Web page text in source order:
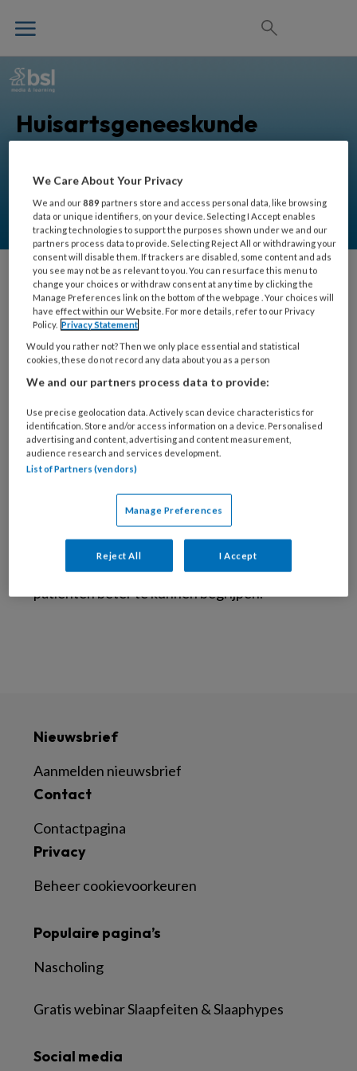
Huisartsgeneeskunde
Alles voor huisartsen om zorg in de eerstelijn nog
beter uit te oefenen.
Eveline Bruinstroop
Internist, endocrinoloog,
Amsterdam UMC
gespecialiseerd in endocriene ziekten, met
een focus op schildklierhormoonstoornissen.
Als onderzoeker ben ik betrokken bij het
van de overgang op metabole gezondheid
onderzoeken. Mijn visie is om de interactie
tussen verschillende hormoonstoornissen
beter te kunnen begrijpen om individuele
patienten beter te kunnen begrijpen.
Nieuwsbrief
Aanmelden nieuwsbrief
Contact
Contactpagina
Privacy
Beheer cookievoorkeuren
Populaire pagina’s
Nascholing
Gratis webinar Slaapfeiten & Slaaphypes
Social media
We Care About Your Privacy
We and our889 partners store and access personal data, like browsing
data or unique identifiers, on your device. Selecting I Accept enables
tracking technologies to support the purposes shown under we and our
partners process data to provide. Selecting Reject All or withdrawing your
consent will disable them. If trackers are disabled, some content and ads
you see may not be as relevant to you. You can resurface this menu to
change your choices or withdraw consent at any time by clicking the
Manage Preferences link on the bottom of the webpage . Your choices will
have effect within our Website. For more details, refer to our Privacy
Policy. Privacy Statement
Would you rather not? Then we only place essential and statistical
cookies, these do not record any data about you as a person
We and our partners process data to provide:
Use precise geolocation data. Actively scan device characteristics for
identification. Store and/or access information on a device. Personalised
advertising and content, advertising and content measurement,
audience research and services development.
List of Partners (vendors)
Manage Preferences
Reject All I Accept